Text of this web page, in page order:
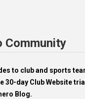
Community
to club and sports
30-day Club Website
Blog.